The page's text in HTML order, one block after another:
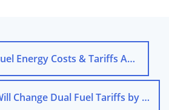
Costs & Tariffs Across the UK
How UK Rules Will Change Dual Fuel Tariffs by 2030